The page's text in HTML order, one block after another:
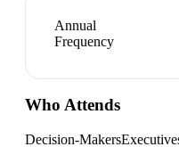
Annual
Frequency
Who Attends
Decision-Makers